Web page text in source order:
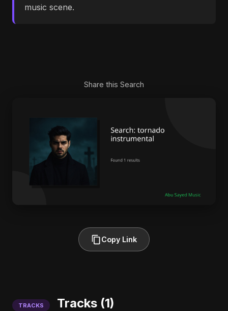
music scene.
Share this Search
Copy Link
TRACKS Tracks (1)